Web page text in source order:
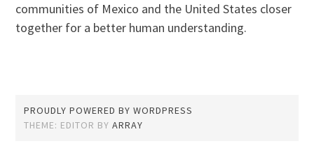
communities of Mexico and the United States closer
together for a better human understanding.
PROUDLY POWERED BY WORDPRESS
THEME: EDITOR BYARRAY